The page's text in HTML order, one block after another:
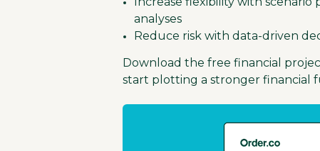
analyses
Reduce risk with data-driven
Download the free financial
start plotting a stronger financial